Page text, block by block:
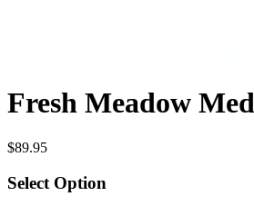
Fresh Meadow
$89.95
Select Option